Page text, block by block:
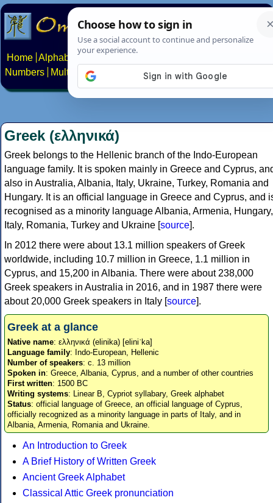
Home Alphabets Constructed scripts
Numbers
Multilingual Pages Search News About
Greek (ελληνικά)
Greek belongs to the Hellenic branch of the Indo-European
language family. It is spoken mainly in Greece and Cyprus,
also in Australia, Albania, Italy, Ukraine, Turkey, Romania and
Hungary. It is an official language in Greece and Cyprus, and
recognised as a minority language Albania, Armenia, Hungary,
Italy, Romania, Turkey and Ukraine [source].
In 2012 there were about 13.1 million speakers of Greek
worldwide, including 10.7 million in Greece, 1.1 million in
Cyprus, and 15,200 in Albania. There were about 238,000
Greek speakers in Australia in 2016, and in 1987 there were
about 20,000 Greek speakers in Italy [source].
Greek at a glance
Native name: ελληνικά (elinika) [eliniˈka]
Language family: Indo-European, Hellenic
Number of speakers: c. 13 million
Spoken in: Greece, Albania, Cyprus, and a number of other countries
First written: 1500 BC
Writing systems: Linear B, Cypriot syllabary, Greek alphabet
Status: official language of Greece, an official language of Cyprus,
officially recognized as a minority language in parts of Italy, and in
Albania, Armenia, Romania and Ukraine.
An Introduction to Greek
A Brief History of Written Greek
Ancient Greek Alphabet
Classical Attic Greek pronunciation